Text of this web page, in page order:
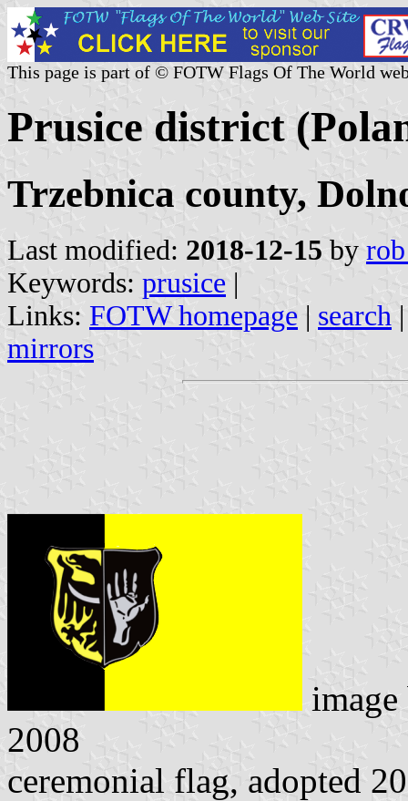
This page is part of © FOTW Flags Of The World
Prusice district
Trzebnica county,
Last modified: 2018-12-15 by
Keywords: prusice |
Links: FOTW homepage | search
mirrors
2008
ceremonial flag, adopted